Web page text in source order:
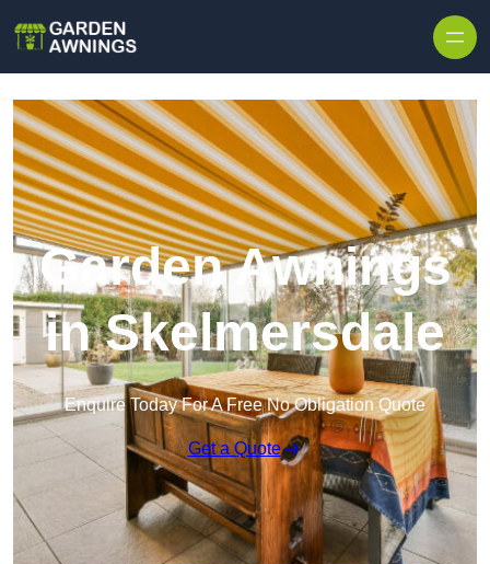
Garden Awnings
in Skelmersdale
Enquire Today For A Free No Obligation Quote
Get a Quote